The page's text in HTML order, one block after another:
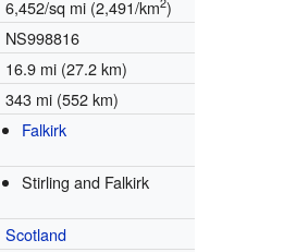
6,452/sq mi (2,491/km )
NS998816
16.9 mi (27.2 km)
343 mi (552 km)
Falkirk
Stirling and Falkirk
Scotland